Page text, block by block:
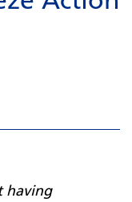
having